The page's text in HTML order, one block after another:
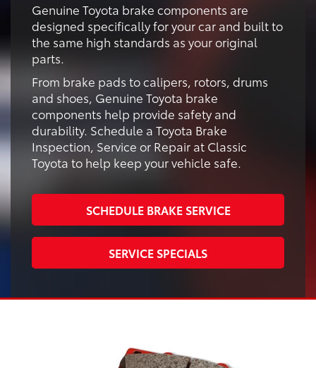
Genuine Toyota brake components are
designed specifically for your car and built to
the same high standards as your original
parts.
From brake pads to calipers, rotors, drums
and shoes, Genuine Toyota brake
components help provide safety and
durability. Schedule a Toyota Brake
Inspection, Service or Repair at Classic
Toyota to help keep your vehicle safe.
SCHEDULE BRAKE SERVICE
SERVICE SPECIALS